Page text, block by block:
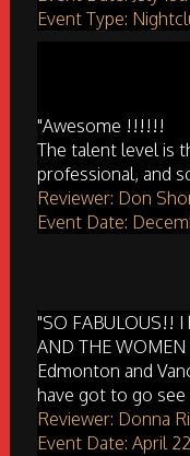
Event Type:
"Awesome !!!!!!
The talent level is
professional, and
Reviewer: Don
Event Date:
"SO FABULOUS!! I
AND THE
Edmonton and
have got to go
Reviewer: Donna
Event Date: April